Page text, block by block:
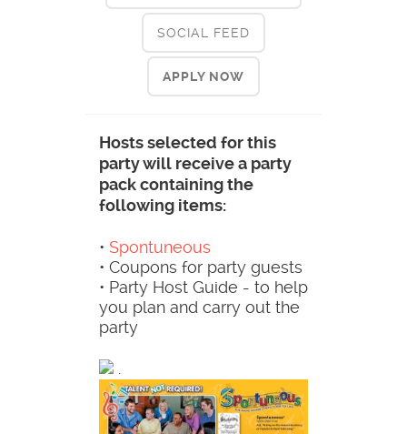
SOCIAL FEED
APPLY NOW
Hosts selected for this
party will receive a party
pack containing the
following items:
• Spontuneous
• Coupons for party guests
• Party Host Guide - to help
you plan and carry out the
party
.